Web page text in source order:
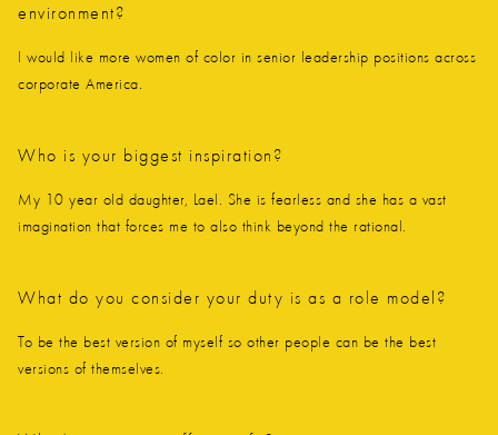
environment?
I would like more women of color in senior leadership positions across
corporate America.
Who is your biggest inspiration?
My 10 year old daughter, Lael. She is fearless and she has a vast
imagination that forces me to also think beyond the rational.
What do you consider your duty is as a role model?
To be the best version of myself so other people can be the best
versions of themselves.